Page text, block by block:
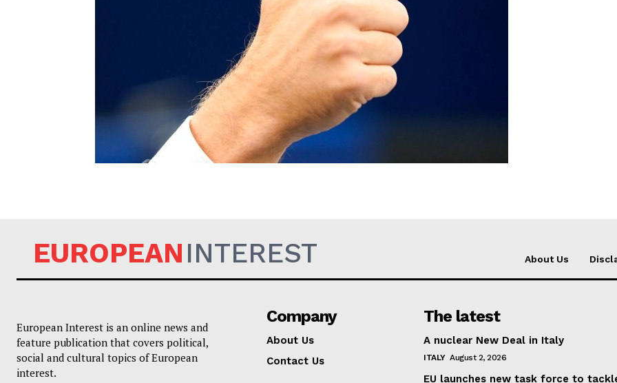
EUROPEANINTEREST About Us
European Interest is an online news and
feature publication that covers political,
social and cultural topics of European
interest.
Company
About Us
Contact Us
The latest
A nuclear New Deal in Italy
ITALY August 2, 2026
EU launches new task force to